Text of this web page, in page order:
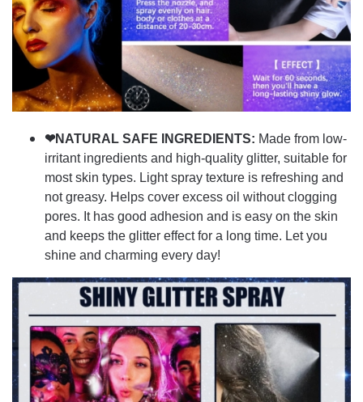
❤NATURAL SAFE INGREDIENTS: Made from low-
irritant ingredients and high-quality glitter, suitable for
most skin types. Light spray texture is refreshing and
not greasy. Helps cover excess oil without clogging
pores. It has good adhesion and is easy on the skin
and keeps the glitter effect for a long time. Let you
shine and charming every day!